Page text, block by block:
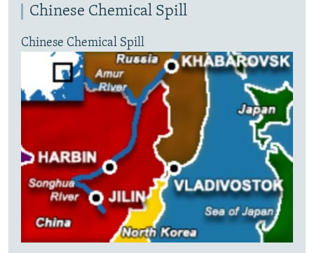
Chinese Chemical Spill
Chinese Chemical Spill